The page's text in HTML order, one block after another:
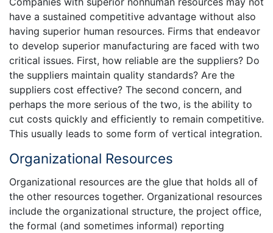
have a sustained competitive advantage without also
having superior human resources. Firms that endeavor
to develop superior manufacturing are faced with two
critical issues. First, how reliable are the suppliers? Do
the suppliers maintain quality standards? Are the
suppliers cost effective? The second concern, and
perhaps the more serious of the two, is the ability to
cut costs quickly and efficiently to remain competitive.
This usually leads to some form of vertical integration.
Organizational Resources
Organizational resources are the glue that holds all of
the other resources together. Organizational resources
include the organizational structure, the project office,
the formal (and sometimes informal) reporting